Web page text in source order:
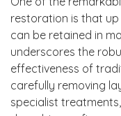
restoration is that
can be retained in
underscores the
effectiveness of
carefully removing
specialist